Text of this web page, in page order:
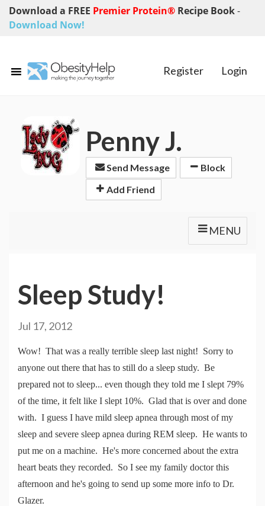
Download a FREE Premier Protein® Recipe Book-
Download Now!
Register Login
Penny J.
Send Message
Block
Add Friend
MENU
Sleep Study!
Jul 17, 2012
Wow! That was a really terrible sleep last night! Sorry to
anyone out there that has to still do a sleep study. Be
prepared not to sleep... even though they told me I slept 79%
of the time, it felt like I slept 10%. Glad that is over and done
with. I guess I have mild sleep apnea through most of my
sleep and severe sleep apnea during REM sleep. He wants to
put me on a machine. He's more concerned about the extra
heart beats they recorded. So I see my family doctor this
afternoon and he's going to send up some more info to Dr.
Glazer.